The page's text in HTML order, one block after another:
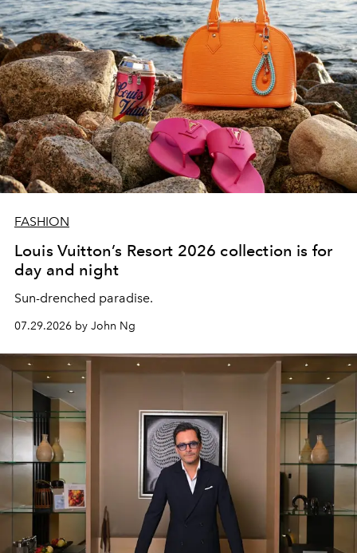
FASHION
Louis Vuitton’s Resort 2026 collection is for
day and night
Sun-drenched paradise.
07.29.2026 by John Ng